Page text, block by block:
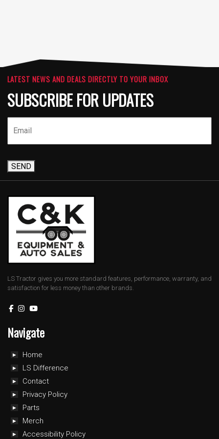
LATEST NEWS AND DEALS DIRECTLY TO YOUR INBOX
SUBSCRIBE FOR UPDATES
SEND
LS Tractor gives you more standard features, performance, warranty, and
satisfaction for less money than other brands.
Navigate
Home
LS Difference
Contact
Privacy Policy
Parts
Merch
Accessibility Policy